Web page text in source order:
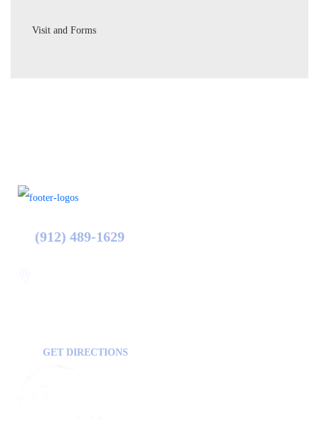
Visit and Forms
(912) 489-1629
GET DIRECTIONS